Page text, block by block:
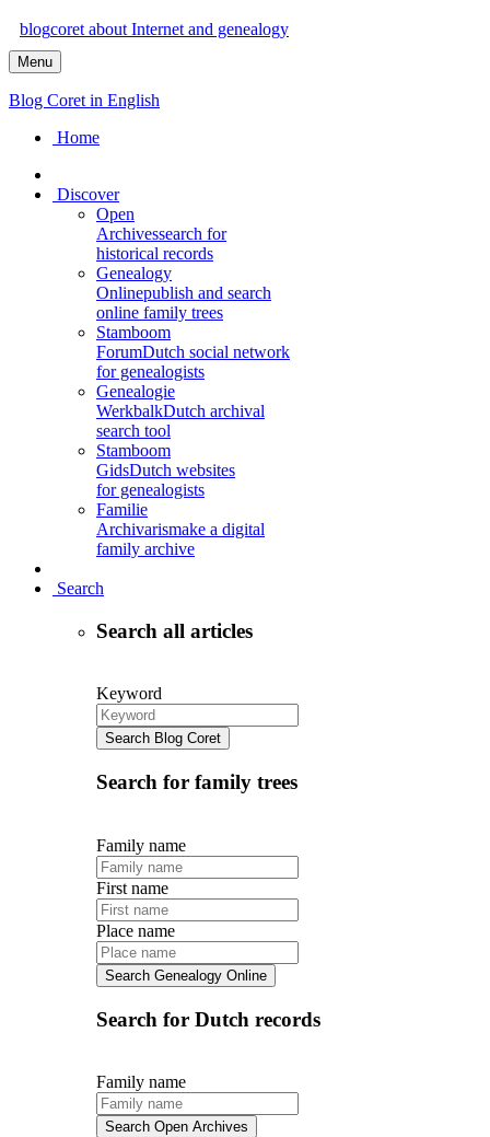
blogcoret about Internet and genealogy
Menu
Blog Coret in English
Home
Discover
Open
Archivessearch for
historical records
Genealogy
Onlinepublish and search
online family trees
Stamboom
ForumDutch social network
for genealogists
Genealogie
WerkbalkDutch archival
search tool
Stamboom
GidsDutch websites
for genealogists
Familie
Archivarismake a digital
family archive
Search
Search all articles
Keyword
Search Blog Coret
Search for family trees
Family name
First name
Place name
Search Genealogy Online
Search for Dutch records
Family name
Search Open Archives